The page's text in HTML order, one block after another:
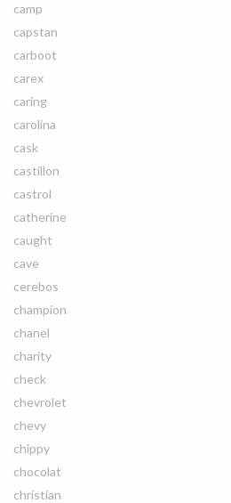
camp
capstan
carboot
carex
caring
carolina
cask
castillon
castrol
catherine
caught
cave
cerebos
champion
chanel
charity
check
chevrolet
chevy
chippy
chocolat
christian